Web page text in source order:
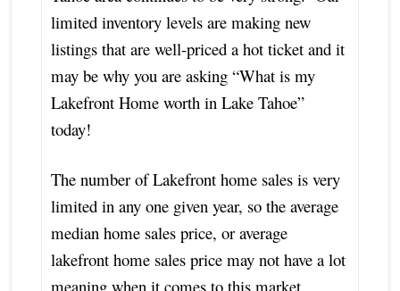
limited inventory levels are making new
listings that are well-priced a hot ticket and it
may be why you are asking “What is my
Lakefront Home worth in Lake Tahoe”
today!
The number of Lakefront home sales is very
limited in any one given year, so the average
median home sales price, or average
lakefront home sales price may not have a lot
meaning when it comes to this market.